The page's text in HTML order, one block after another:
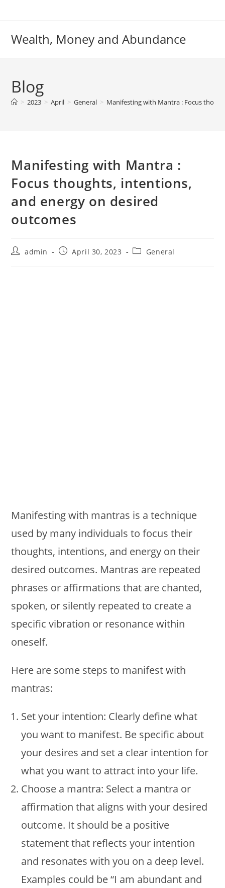
Wealth, Money and Abundance
Blog
> 2023 > April > General > Manifesting with Mantra : Focus
Manifesting with Mantra :
Focus thoughts, intentions,
and energy on desired
outcomes
Postadmin
PostApril 30, 2023
PostGeneral
Manifesting with mantras is a technique
used by many individuals to focus their
thoughts, intentions, and energy on their
desired outcomes. Mantras are repeated
phrases or affirmations that are chanted,
spoken, or silently repeated to create a
specific vibration or resonance within
oneself.
Here are some steps to manifest with
mantras:
Set your intention: Clearly define what
you want to manifest. Be specific about
your desires and set a clear intention for
what you want to attract into your life.
Choose a mantra: Select a mantra or
affirmation that aligns with your desired
outcome. It should be a positive
statement that reflects your intention
and resonates with you on a deep level.
Examples could be “I am abundant and